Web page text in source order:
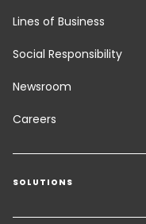
Lines of Business
Social Responsibility
Newsroom
Careers
SOLUTIONS
Transport Services